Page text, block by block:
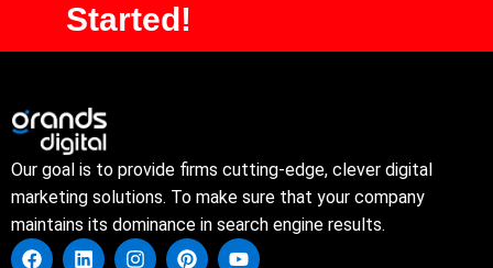
Started!
Our goal is to provide firms cutting-edge, clever digital
marketing solutions. To make sure that your company
maintains its dominance in search engine results.